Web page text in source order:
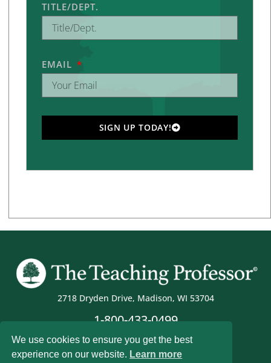
TITLE/DEPT.
EMAIL
SIGN UP TODAY!
2718 Dryden Drive, Madison, WI 53704
1-800-433-0499
We use cookies to ensure you get the best
experience on our website. Learn more